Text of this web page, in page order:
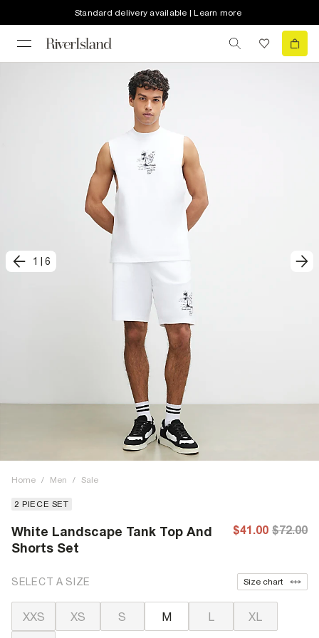
Standard delivery available | Learn more
1 6
Home / Men / Sale
2 PIECE SET
White Landscape Tank Top And
Shorts Set
$41.00 $72.00
SELECT A SIZE Size chart
XXS XS S M L XL